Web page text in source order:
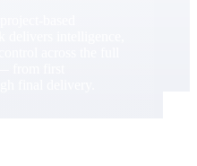
based
delivers intelligence,
across the full